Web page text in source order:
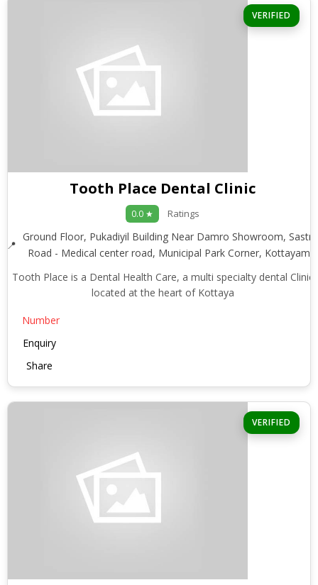
VERIFIED
Tooth Place Dental Clinic
0.0 ★ Ratings
Ground Floor, Pukadiyil Building Near Damro Showroom, Sastri
Road - Medical center road, Municipal Park Corner, Kottayam
Tooth Place is a Dental Health Care, a multi specialty dental Clinic
located at the heart of Kottaya
Number
Enquiry
Share
VERIFIED